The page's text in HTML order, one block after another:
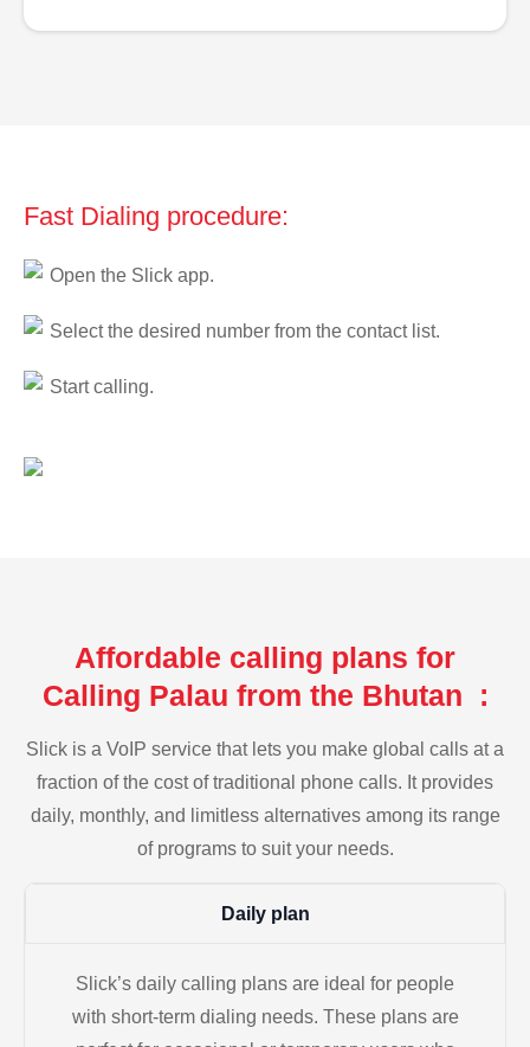
Fast Dialing procedure:
Open the Slick app.
Select the desired number from the contact list.
Start calling.
Affordable calling plans for
Calling Palau from the Bhutan :
Slick is a VoIP service that lets you make global calls at a
fraction of the cost of traditional phone calls. It provides
daily, monthly, and limitless alternatives among its range
of programs to suit your needs.
Daily plan
Slick’s daily calling plans are ideal for people
with short-term dialing needs. These plans are